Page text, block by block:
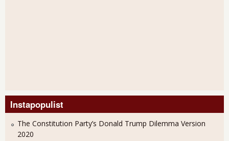
Instapopulist
The Constitution Party’s Donald Trump Dilemma Version
2020